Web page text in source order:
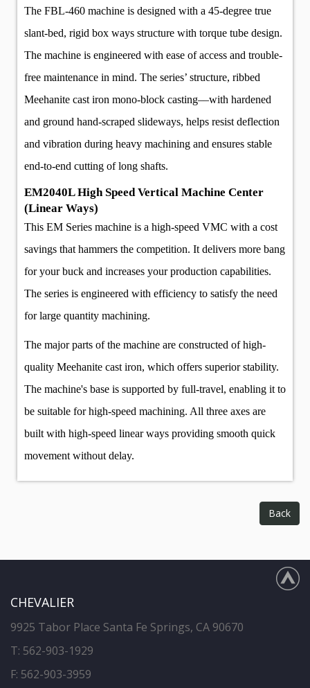
The FBL-460 machine is designed with a 45-degree true
slant-bed, rigid box ways structure with torque tube design.
The machine is engineered with ease of access and trouble-
free maintenance in mind. The series’ structure, ribbed
Meehanite cast iron mono-block casting––with hardened
and ground hand-scraped slideways, helps resist deflection
and vibration during heavy machining and ensures stable
end-to-end cutting of long shafts.
EM2040L High Speed Vertical Machine Center
(Linear Ways)
This EM Series machine is a high-speed VMC with a cost
savings that hammers the competition. It delivers more bang
for your buck and increases your production capabilities.
The series is engineered with efficiency to satisfy the need
for large quantity machining.
The major parts of the machine are constructed of high-
quality Meehanite cast iron, which offers superior stability.
The machine's base is supported by full-travel, enabling it to
be suitable for high-speed machining. All three axes are
built with high-speed linear ways providing smooth quick
movement without delay.
Back
CHEVALIER
9925 Tabor Place Santa Fe Springs, CA 90670
T: 562-903-1929
F: 562-903-3959